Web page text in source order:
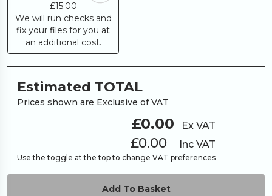
£15.00
We will run checks and
fix your files for you at
an additional cost.
Estimated TOTAL
Prices shown are Exclusive of VAT
£0.00 Ex VAT
£0.00 Inc VAT
Use the toggle at the top to change VAT preferences
Add To Basket